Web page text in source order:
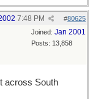
#80625
7:48 PM
Joined: Jan 2001
Posts: 13,858
across South